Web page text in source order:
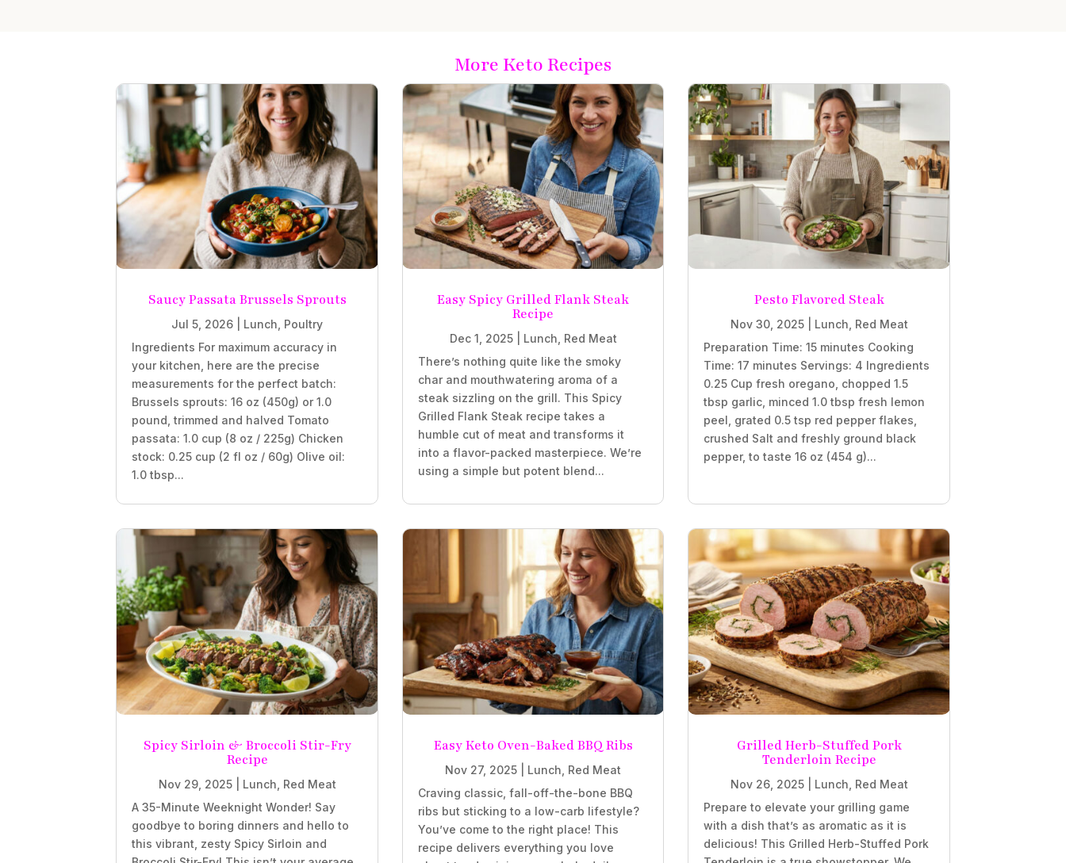
More Keto Recipes
Saucy Passata Brussels Sprouts
Jul 5, 2026 Lunch Poultry
Ingredients For maximum accuracy in
your kitchen, here are the precise
measurements for the perfect batch:
Brussels sprouts: 16 oz (450g) or 1.0
pound, trimmed and halved Tomato
passata: 1.0 cup (8 oz / 225g) Chicken
stock: 0.25 cup (2 fl oz / 60g) Olive oil:
1.0 tbsp...
Easy Spicy Grilled Flank Steak
Recipe
Dec 1, 2025| Lunch Red Meat
There’s nothing quite like the smoky
char and mouthwatering aroma of a
steak sizzling on the grill. This Spicy
Grilled Flank Steak recipe takes a
humble cut of meat and transforms it
into a flavor-packed masterpiece. We’re
using a simple but potent blend...
Pesto Flavored Steak
Nov 30, 2025| Lunch Red Meat
Preparation Time: 15 minutes Cooking
Time: 17 minutes Servings: 4 Ingredients
0.25 Cup fresh oregano, chopped 1.5
tbsp garlic, minced 1.0 tbsp fresh lemon
peel, grated 0.5 tsp red pepper flakes,
crushed Salt and freshly ground black
pepper, to taste 16 oz (454 g)...
Spicy Sirloin & Broccoli Stir-Fry
Recipe
Nov 29, 2025| Lunch Red Meat
A 35-Minute Weeknight Wonder! Say
goodbye to boring dinners and hello to
this vibrant, zesty Spicy Sirloin and
Easy Keto Oven-Baked BBQ Ribs
Nov 27, 2025 Lunch Red Meat
Craving classic, fall-off-the-bone BBQ
ribs but sticking to a low-carb lifestyle?
You’ve come to the right place! This
recipe delivers everything you love
Grilled Herb-Stuffed Pork
Tenderloin Recipe
Nov 26, 2025| Lunch Red Meat
Prepare to elevate your grilling game
with a dish that’s as aromatic as it is
delicious! This Grilled Herb-Stuffed Pork